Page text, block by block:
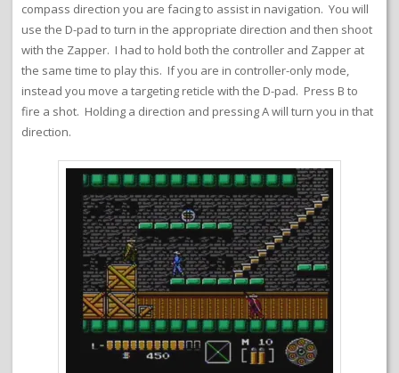
compass direction you are facing to assist in navigation. You will
use the D-pad to turn in the appropriate direction and then shoot
with the Zapper. I had to hold both the controller and Zapper at
the same time to play this. If you are in controller-only mode,
instead you move a targeting reticle with the D-pad. Press B to
fire a shot. Holding a direction and pressing A will turn you in that
direction.